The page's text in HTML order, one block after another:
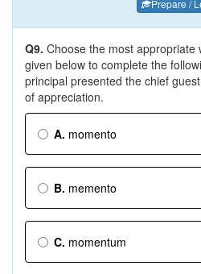
Prepare /
Q9. Choose the most appropriate
given below to complete the
principal presented the chief
of appreciation.
A. momento
B. memento
C. momentum